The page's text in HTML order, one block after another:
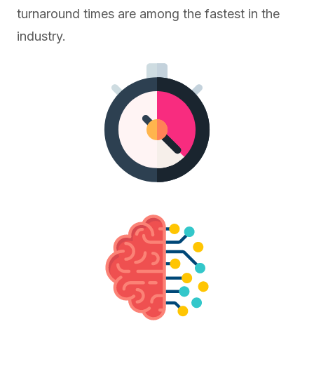
turnaround times are among the fastest in the
industry.